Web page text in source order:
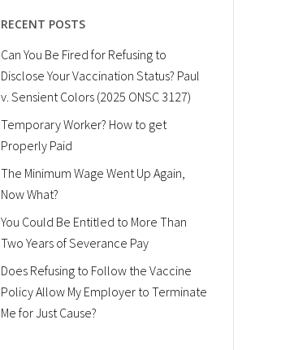
RECENT POSTS
Can You Be Fired for Refusing to
Disclose Your Vaccination Status? Paul
v. Sensient Colors (2025 ONSC 3127)
Temporary Worker? How to get
Properly Paid
The Minimum Wage Went Up Again,
Now What?
You Could Be Entitled to More Than
Two Years of Severance Pay
Does Refusing to Follow the Vaccine
Policy Allow My Employer to Terminate
Me for Just Cause?